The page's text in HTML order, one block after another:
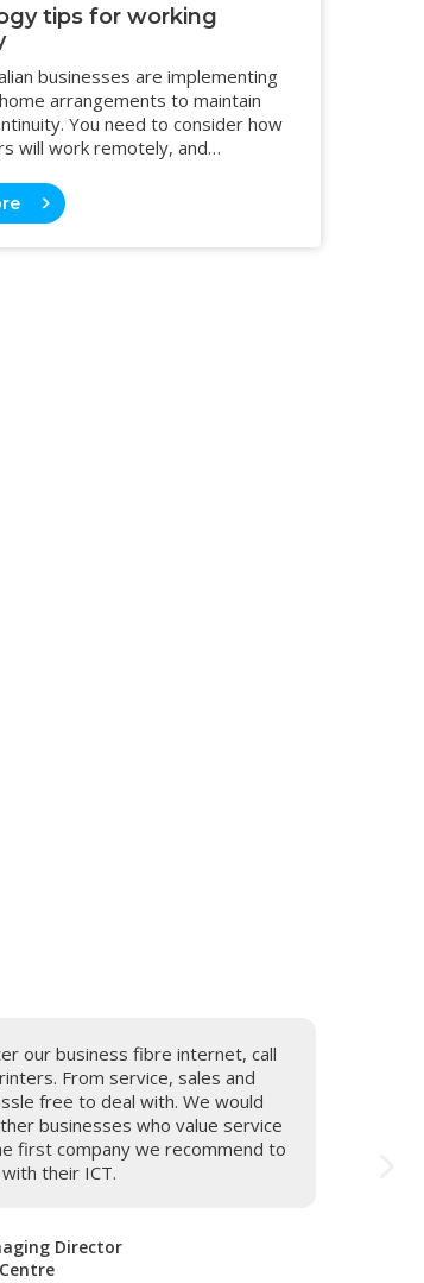
tips for working
businesses are implementing
arrangements to maintain
You need to consider how
will work remotely, and…
our business fibre internet, call
From service, sales and
free to deal with. We would
businesses who value service
first company we recommend to
their ICT.
Director